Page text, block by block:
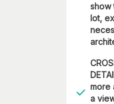
show
lot,
more
a